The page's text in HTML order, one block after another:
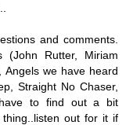
and comments.
Rutter, Miriam
Angels we have heard
Straight No Chaser,
to find out a bit
out for it if